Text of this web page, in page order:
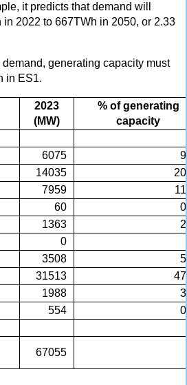
it predicts that demand will
in 2022 to 667TWh in 2050, or 2.33
generating capacity must
in ES1.
2023
(MW)
% of generating
capacity
6075
14035
7959
60
1363
0
3508
31513
1988
554
67055